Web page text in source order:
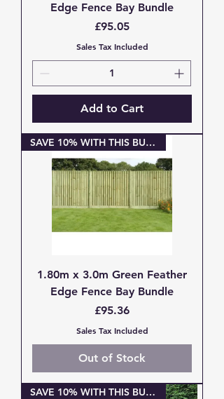
Edge Fence Bay Bundle
Price
£95.05
Sales Tax Included
Add to Cart
SAVE 10% WITH THIS BUNDLE
1.80m x 3.0m Green Feather
Edge Fence Bay Bundle
Price
£95.36
Sales Tax Included
Out of Stock
SAVE 10% WITH THIS BUNDLE